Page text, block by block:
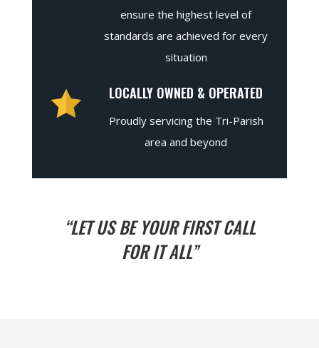
ensure the highest level of
standards are achieved for every
situation
LOCALLY OWNED & OPERATED
Proudly servicing the Tri-Parish
area and beyond
“LET US BE YOUR FIRST CALL
FOR IT ALL”